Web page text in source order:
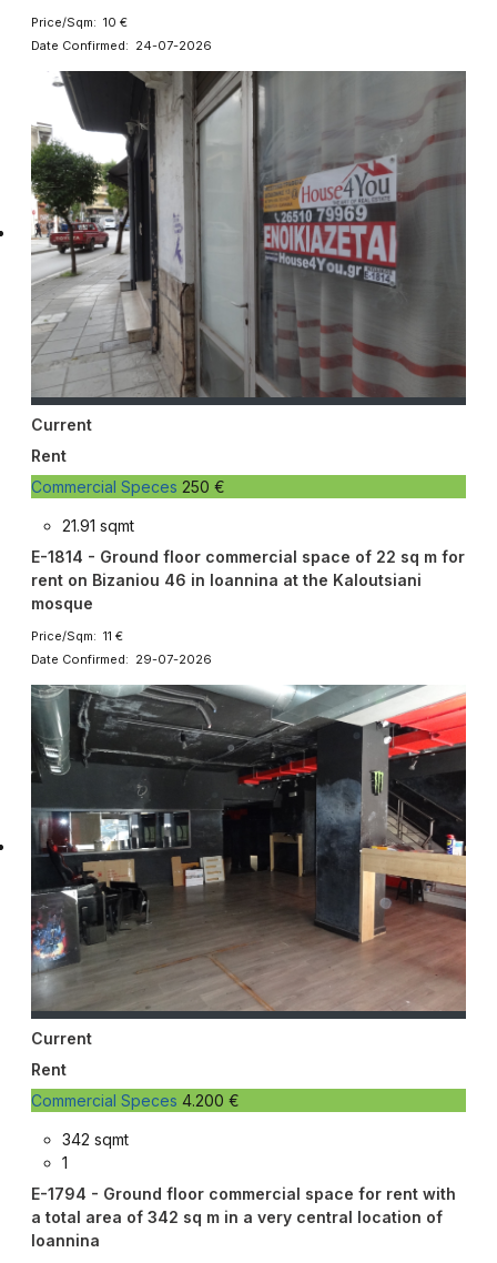
Price/Sqm: 10 €
Date Confirmed: 24-07-2026
Current
Rent
Commercial Speces 250 €
21.91 sqmt
E-1814 - Ground floor commercial space of 22 sq m for
rent on Bizaniou 46 in Ioannina at the Kaloutsiani
mosque
Price/Sqm: 11 €
Date Confirmed: 29-07-2026
Current
Rent
Commercial Speces 4.200 €
342 sqmt
1
E-1794 - Ground floor commercial space for rent with
a total area of ​​342 sq m in a very central location of
Ioannina